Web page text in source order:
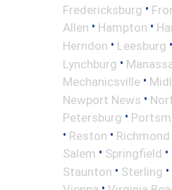
Fredericksburg •
Allen • Hampton •
Herndon • Leesburg •
Lynchburg •
Mechanicsville •
Newport News •
Petersburg •
• Reston • Richmond
Salem • Springfield •
Staunton • Sterling •